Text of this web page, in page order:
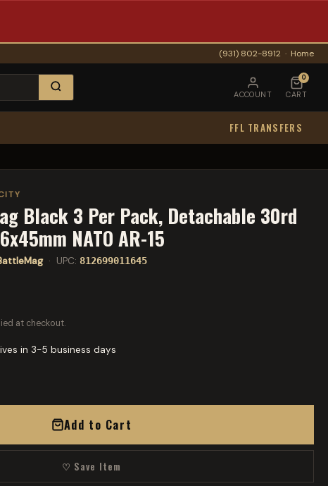
(931) 802-8912 · Home
ACCOUNT
0
CART
FFL TRANSFERS
Black 3 Per Pack, Detachable 30rd
NATO AR-15
· UPC: 812699011645
at checkout.
in 3-5 business days
Add to Cart
♡ Save Item